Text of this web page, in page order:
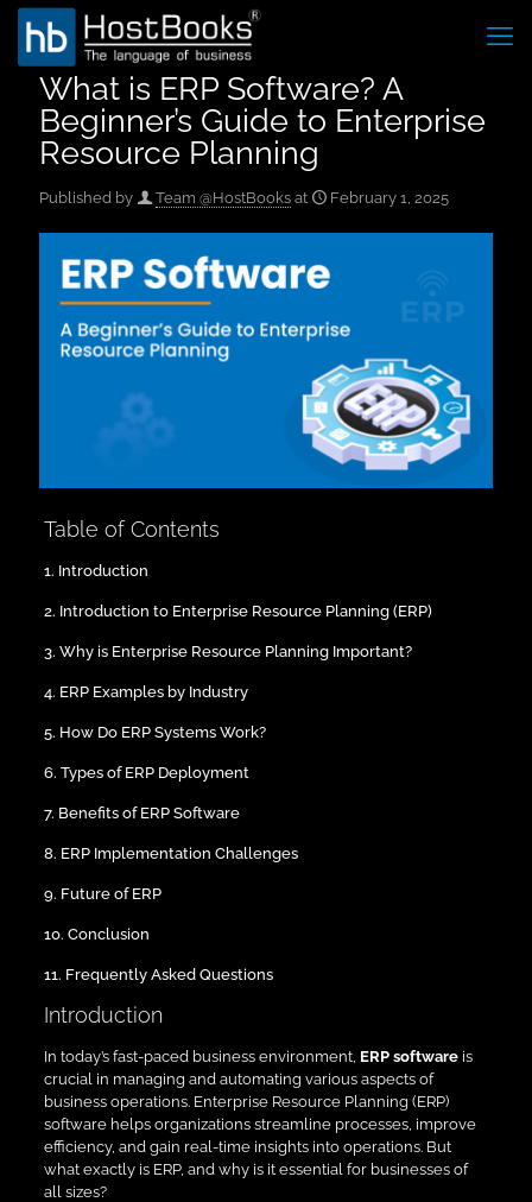
What is ERP Software? A
Beginner’s Guide to Enterprise
Resource Planning
Published by Team @HostBooks at February 1, 2025
Table of Contents
1. Introduction
2. Introduction to Enterprise Resource Planning (ERP)
3. Why is Enterprise Resource Planning Important?
4. ERP Examples by Industry
5. How Do ERP Systems Work?
6. Types of ERP Deployment
7. Benefits of ERP Software
8. ERP Implementation Challenges
9. Future of ERP
10. Conclusion
11. Frequently Asked Questions
Introduction
In today’s fast-paced business environment, ERP softwareis
crucial in managing and automating various aspects of
business operations. Enterprise Resource Planning (ERP)
software helps organizations streamline processes, improve
efficiency, and gain real-time insights into operations. But
what exactly is ERP, and why is it essential for businesses of
all sizes?